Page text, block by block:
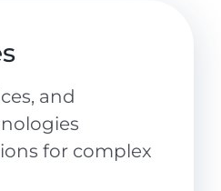
and
for complex